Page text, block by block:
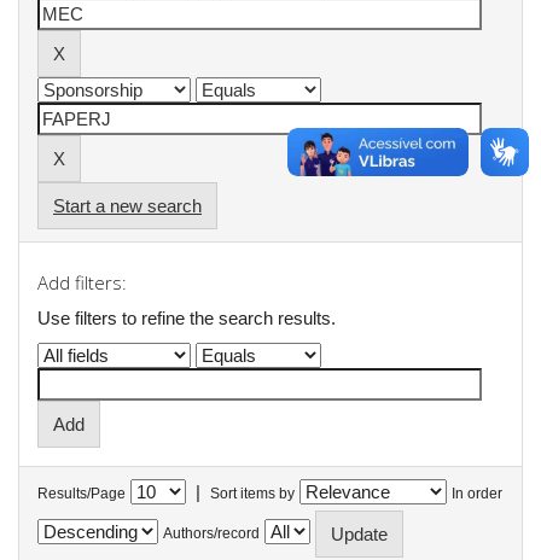
Start a new search
Add filters:
Use filters to refine the search results.
Results/Page | Sort items by In order
Authors/record